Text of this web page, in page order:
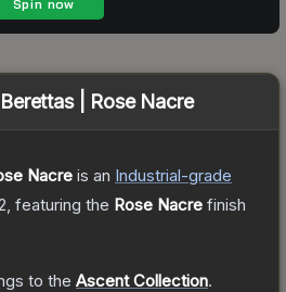
| Rose Nacre
Nacre is an Industrial-grade
, featuring the Rose Nacre finish
to the Ascent Collection.